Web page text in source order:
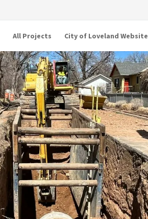
All Projects City of Loveland Website